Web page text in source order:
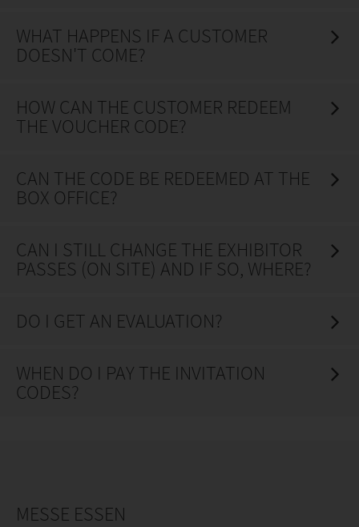
WHAT HAPPENS IF A CUSTOMER
DOESN'T COME?
HOW CAN THE CUSTOMER REDEEM
THE VOUCHER CODE?
CAN THE CODE BE REDEEMED AT THE
BOX OFFICE?
CAN I STILL CHANGE THE EXHIBITOR
PASSES (ON SITE) AND IF SO, WHERE?
DO I GET AN EVALUATION?
WHEN DO I PAY THE INVITATION
CODES?
MESSE ESSEN